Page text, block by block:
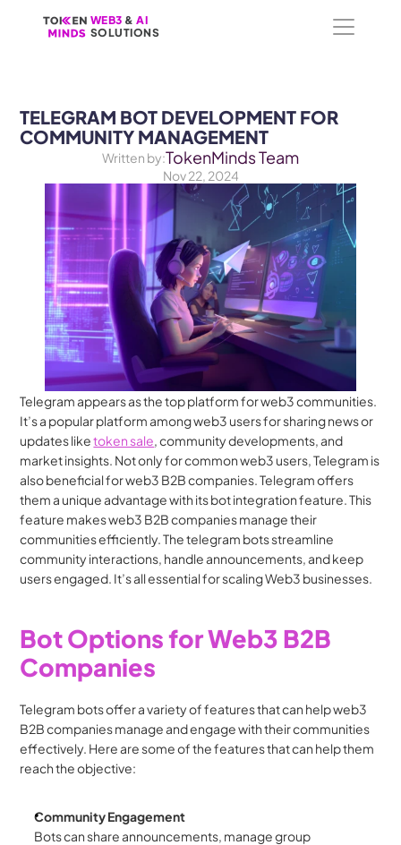
WEB3 & AI
SOLUTIONS
WEB3 & AI
SOLUTIONS
TELEGRAM BOT DEVELOPMENT FOR
COMMUNITY MANAGEMENT
Written by:TokenMinds Team
Nov 22, 2024
Telegram appears as the top platform for web3 communities.
It’s a popular platform among web3 users for sharing news or
updates like token sale, community developments, and
market insights. Not only for common web3 users, Telegram is
also beneficial for web3 B2B companies. Telegram offers
them a unique advantage with its bot integration feature. This
feature makes web3 B2B companies manage their
communities efficiently. The telegram bots streamline
community interactions, handle announcements, and keep
users engaged. It’s all essential for scaling Web3 businesses.
Bot Options for Web3 B2B
Companies
Telegram bots offer a variety of features that can help web3
B2B companies manage and engage with their communities
effectively. Here are some of the features that can help them
reach the objective:
Community Engagement
Bots can share announcements, manage group